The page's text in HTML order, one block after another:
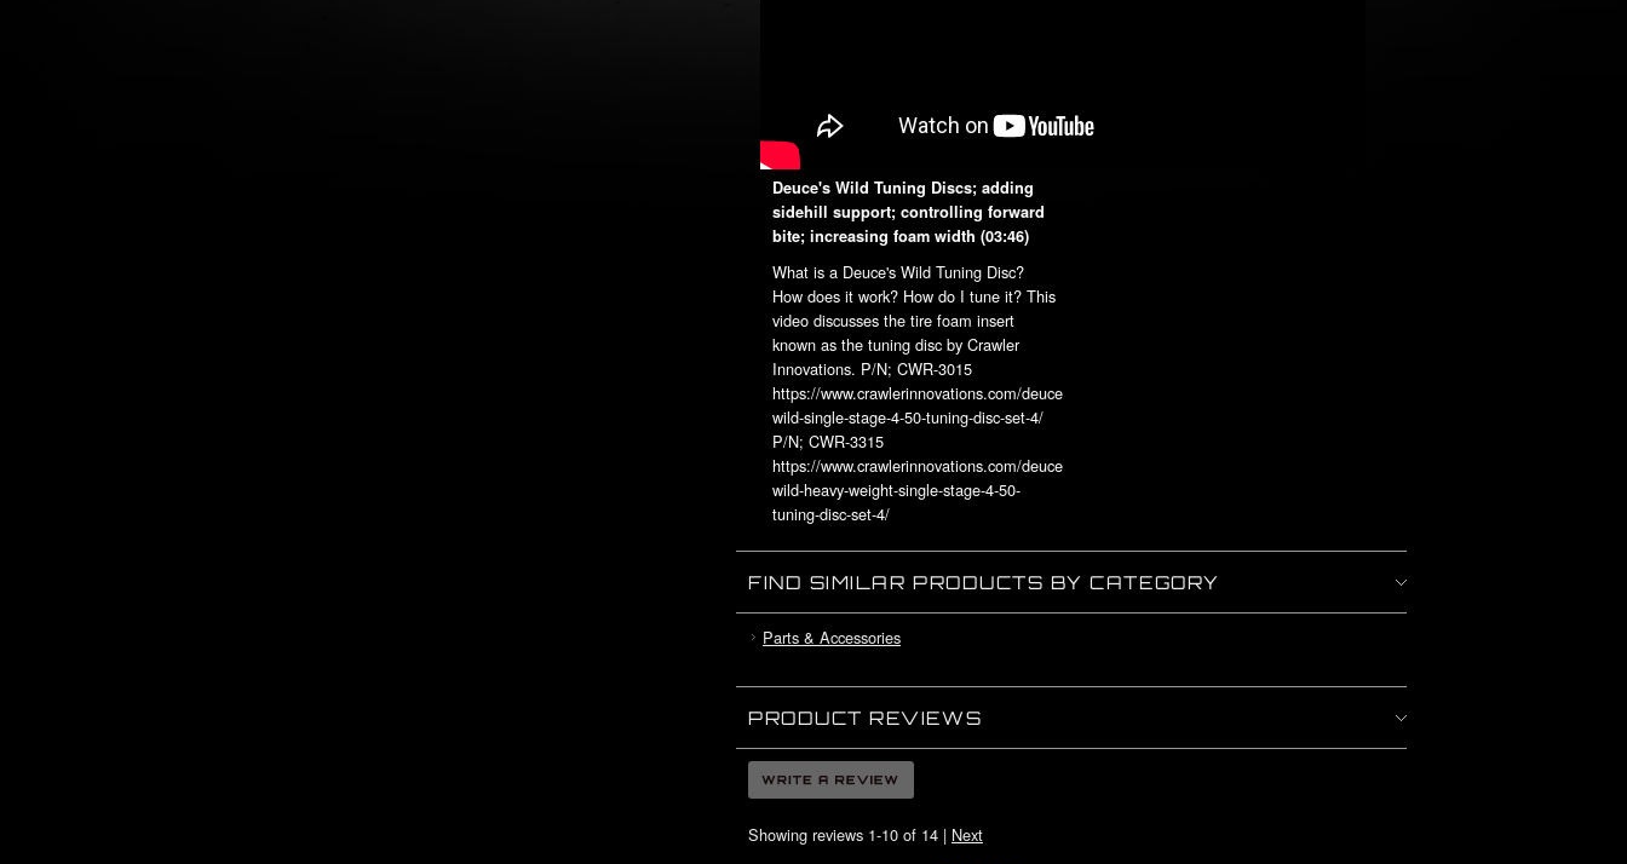
Deuce's Wild Tuning Discs; adding
sidehill support; controlling forward
bite; increasing foam width (03:46)
What is a Deuce's Wild Tuning Disc?
How does it work? How do I tune it? This
video discusses the tire foam insert
known as the tuning disc by Crawler
Innovations. P/N; CWR-3015
https://www.crawlerinnovations.com/deuces-
wild-single-stage-4-50-tuning-disc-set-4/
P/N; CWR-3315
https://www.crawlerinnovations.com/deuces-
wild-heavy-weight-single-stage-4-50-
tuning-disc-set-4/
FIND SIMILAR PRODUCTS BY CATEGORY
Parts & Accessories
PRODUCT REVIEWS
Showing reviews 1-10 of 14 | Next